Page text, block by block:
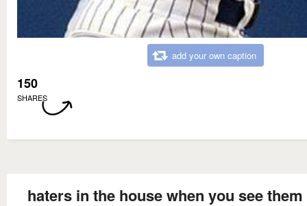
add your own caption
150
SHARES
haters in the house when you see